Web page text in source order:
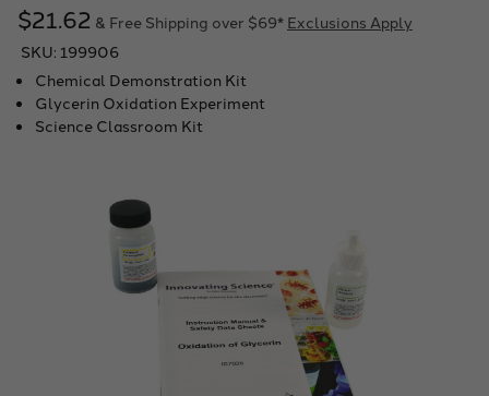
$21.62 & Free Shipping over $69* Exclusions Apply
SKU: 199906
Chemical Demonstration Kit
Glycerin Oxidation Experiment
Science Classroom Kit